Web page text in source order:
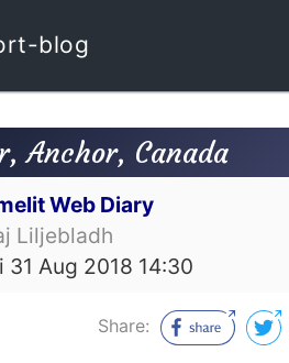
blog
Anchor, Canada
Web Diary
Liljebladh
31 Aug 2018 14:30
Share: